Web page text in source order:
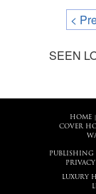
<
SEEN
HOME
COVER
PUBLISHING
PRIVACY
LUXURY